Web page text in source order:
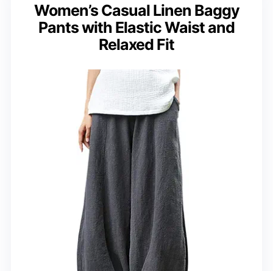
Women’s Casual Linen Baggy
Pants with Elastic Waist and
Relaxed Fit